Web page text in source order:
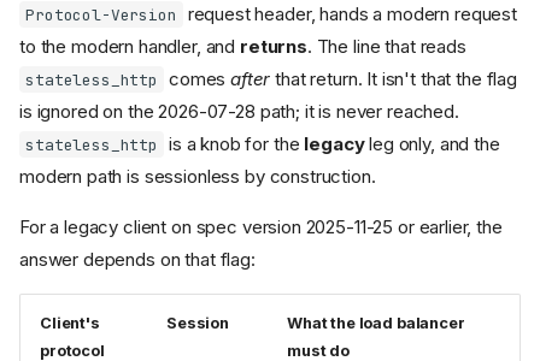
Protocol-Version
request header, hands a modern request
to the modern handler, and returns. The line that reads
stateless_http comesafter that return. It isn't that the flag
is ignored on the 2026-07-28 path; it is never reached.
stateless_http is a knob for the legacyleg only, and the
modern path is sessionless by construction.
For a legacy client on spec version 2025-11-25 or earlier, the
answer depends on that flag:
Client's
protocol
Session
What the load balancer
must do